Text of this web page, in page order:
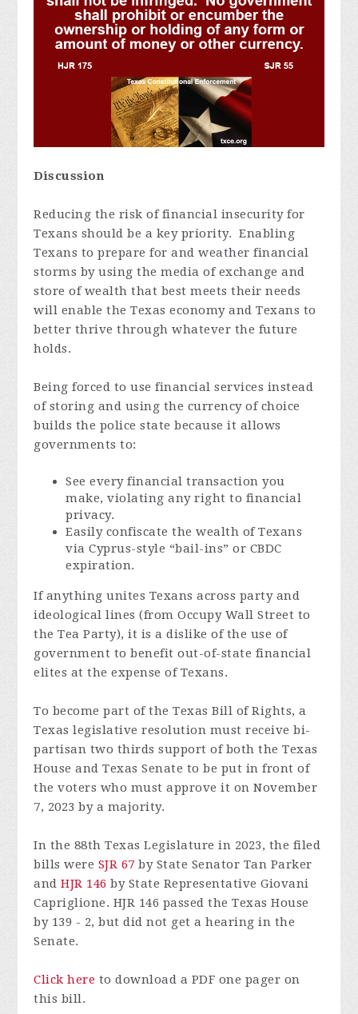
Discussion
Reducing the risk of financial insecurity for
Texans should be a key priority. Enabling
Texans to prepare for and weather financial
storms by using the media of exchange and
store of wealth that best meets their needs
will enable the Texas economy and Texans to
better thrive through whatever the future
holds.
Being forced to use financial services instead
of storing and using the currency of choice
builds the police state because it allows
governments to:
See every financial transaction you
make, violating any right to financial
privacy.
Easily confiscate the wealth of Texans
via Cyprus-style “bail-ins” or CBDC
expiration.
If anything unites Texans across party and
ideological lines (from Occupy Wall Street to
the Tea Party), it is a dislike of the use of
government to benefit out-of-state financial
elites at the expense of Texans.
To become part of the Texas Bill of Rights, a
Texas legislative resolution must receive bi-
partisan two thirds support of both the Texas
House and Texas Senate to be put in front of
the voters who must approve it on November
7, 2023 by a majority.
In the 88th Texas Legislature in 2023, the filed
bills were SJR 67 by State Senator Tan Parker
andHJR 146 by State Representative Giovani
Capriglione. HJR 146 passed the Texas House
by 139 - 2, but did not get a hearing in the
Senate.
Click here to download a PDF one pager on
this bill.